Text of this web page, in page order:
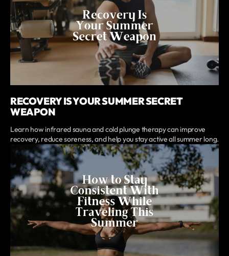
RECOVERY IS YOUR SUMMER SECRET
WEAPON
Learn how infrared sauna and cold plunge therapy can improve
recovery, reduce soreness, and help you stay active all summer long.